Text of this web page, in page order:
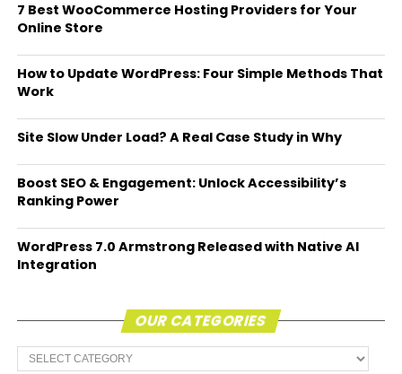
7 Best WooCommerce Hosting Providers for Your
Online Store
How to Update WordPress: Four Simple Methods That
Work
Site Slow Under Load? A Real Case Study in Why
Boost SEO & Engagement: Unlock Accessibility’s
Ranking Power
WordPress 7.0 Armstrong Released with Native AI
Integration
OUR CATEGORIES
Our
Categories